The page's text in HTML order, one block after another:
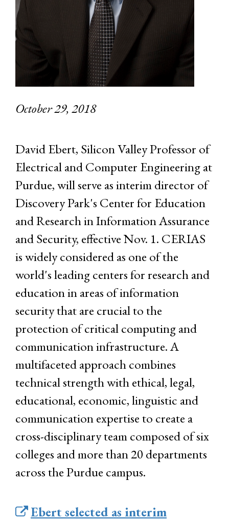
October 29, 2018
David Ebert, Silicon Valley Professor of
Electrical and Computer Engineering at
Purdue, will serve as interim director of
Discovery Park's Center for Education
and Research in Information Assurance
and Security, effective Nov. 1. CERIAS
is widely considered as one of the
world's leading centers for research and
education in areas of information
security that are crucial to the
protection of critical computing and
communication infrastructure. A
multifaceted approach combines
technical strength with ethical, legal,
educational, economic, linguistic and
communication expertise to create a
cross-disciplinary team composed of six
colleges and more than 20 departments
across the Purdue campus.
Ebert selected as interim